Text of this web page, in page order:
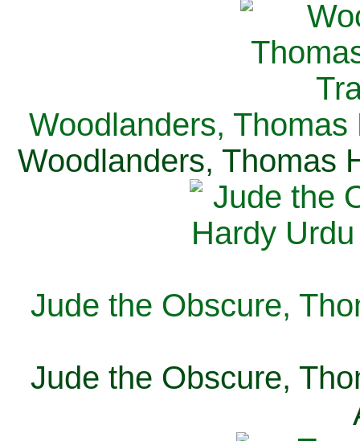
Woodlanders, Thomas
Woodlanders, Thomas
Jude the Obscure,
Jude the Obscure,